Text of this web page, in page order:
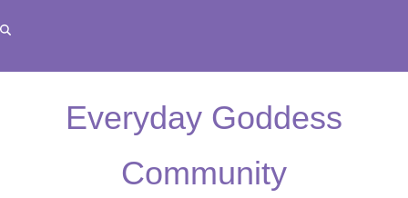
to
Everyday Goddess
Community